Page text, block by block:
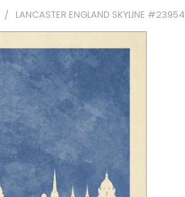
LANCASTER ENGLAND SKYLINE #23954